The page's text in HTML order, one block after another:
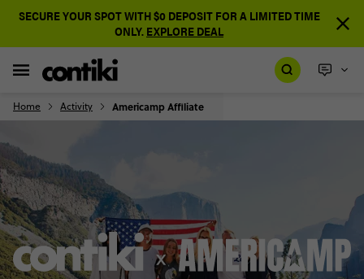
SECURE YOUR SPOT WITH $0 DEPOSIT FOR A LIMITED TIME
ONLY. EXPLORE DEAL
Home Activity Americamp Affiliate